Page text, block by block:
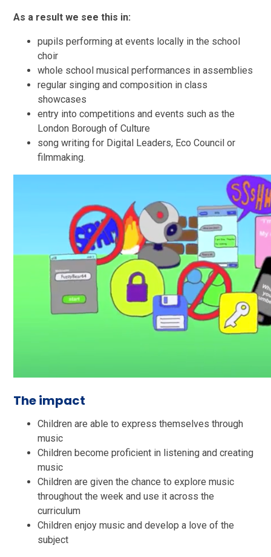
As a result we see this in:
pupils performing at events locally in the school
choir
whole school musical performances in assemblies
regular singing and composition in class
showcases
entry into competitions and events such as the
London Borough of Culture
song writing for Digital Leaders, Eco Council or
filmmaking.
The impact
Children are able to express themselves through
music
Children become proficient in listening and creating
music
Children are given the chance to explore music
throughout the week and use it across the
curriculum
Children enjoy music and develop a love of the
subject